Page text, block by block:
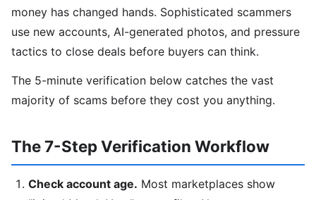
money has changed hands. Sophisticated scammers
use new accounts, AI-generated photos, and pressure
tactics to close deals before buyers can think.
The 5-minute verification below catches the vast
majority of scams before they cost you anything.
The 7-Step Verification Workflow
Check account age. Most marketplaces show